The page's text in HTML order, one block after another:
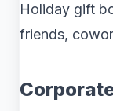
Holiday gift
friends,